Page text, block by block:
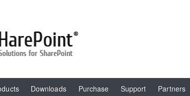
Downloads Purchase Support Partners